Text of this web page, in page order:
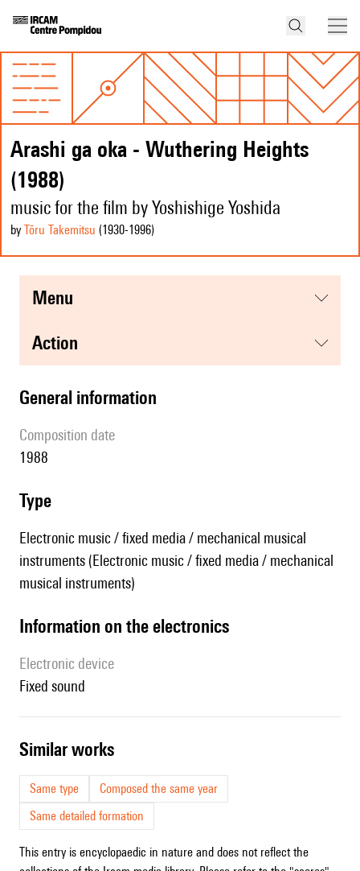
Arashi ga oka - Wuthering Heights
(1988)
music for the film by Yoshishige Yoshida
by Tōru Takemitsu (1930-1996)
menu
action
general information
composition date
1988
type
Electronic music / fixed media / mechanical musical
instruments (Electronic music / fixed media / mechanical
musical instruments)
Information on the electronics
Electronic device
fixed sound
similar works
Same type
Composed the same year
Same detailed formation
This entry is encyclopaedic in nature and does not reflect the